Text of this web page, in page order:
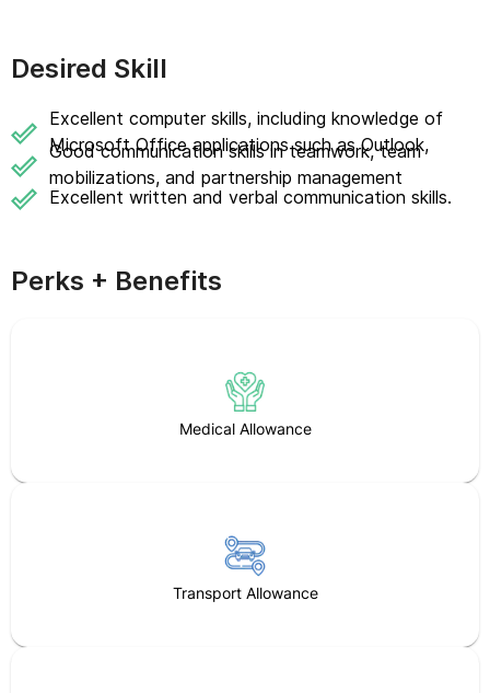
Desired Skill
Excellent computer skills, including knowledge of
Microsoft Office applications such as Outlook,
Good communication skills in teamwork, team
mobilizations, and partnership management
Excellent written and verbal communication skills.
Perks + Benefits
Medical Allowance
Transport Allowance